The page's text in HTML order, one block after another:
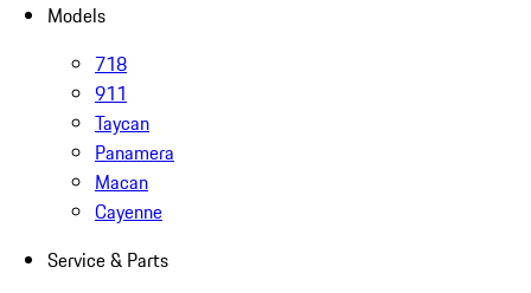
Models
718
911
Taycan
Panamera
Macan
Cayenne
Service & Parts